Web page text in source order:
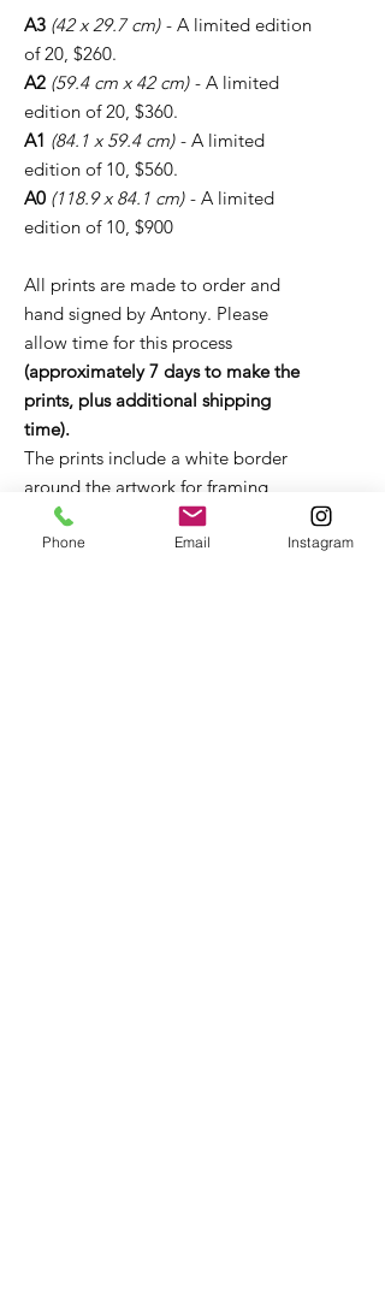
A3 (42 x 29.7 cm) - A limited edition
of 20, $260.
A2 (59.4 cm x 42 cm) - A limited
edition of 20, $360.
A1 (84.1 x 59.4 cm) - A limited
edition of 10, $560.
A0 (118.9 x 84.1 cm) - A limited
edition of 10, $900
All prints are made to order and
hand signed by Antony. Please
allow time for this process
(approximately 7 days to make the
prints, plus additional shipping
time).
The prints include a white border
around the artwork for framing
purposes.
Unframed prints come in a flat
Phone Email Instagram